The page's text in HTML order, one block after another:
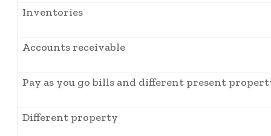
Inventories
Accounts receivable
Pay as you go bills and different present
Different property